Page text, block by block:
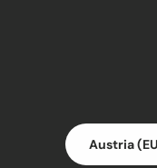
Country/Region
Austria